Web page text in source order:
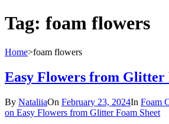
Tag: foam flowers
Home>foam flowers
Easy Flowers from Glitter
By NataliiaOn February 23, 2024In Foam
on Easy Flowers from Glitter Foam Sheet